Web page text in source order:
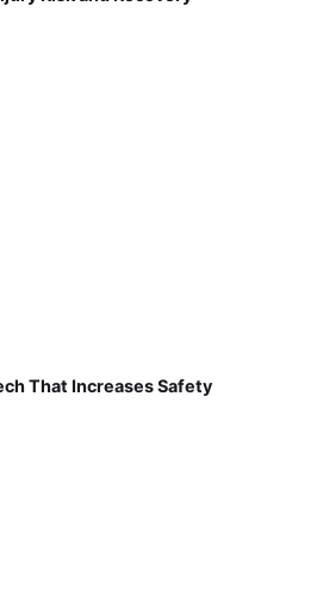
That Increases Safety